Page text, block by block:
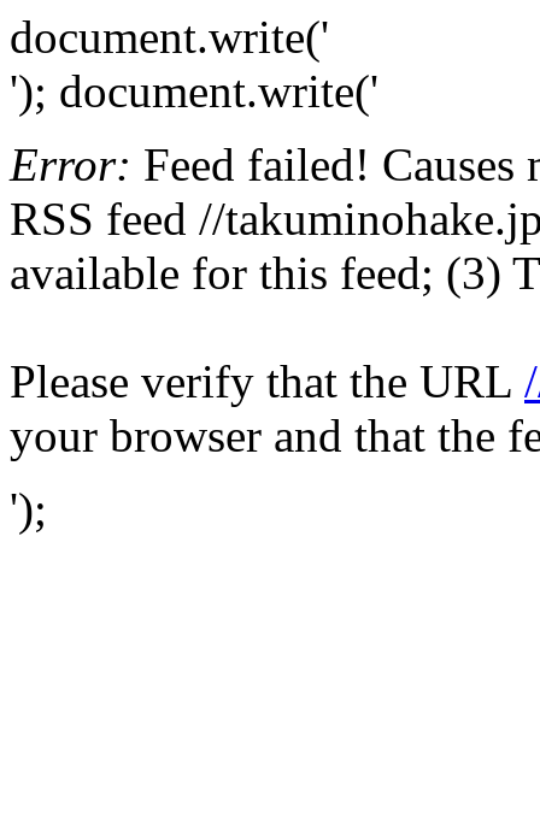
document.write('
'); document.write('
Error: Feed failed!
RSS feed //
available for this feed; (3)
Please verify that the URL
your browser and that the
');